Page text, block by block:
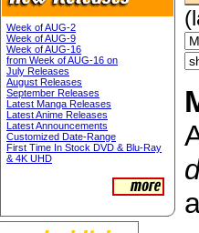
Week of AUG-2
Week of AUG-9
Week of AUG-16
from Week of AUG-16 on
July Releases
August Releases
September Releases
Latest Manga Releases
Latest Anime Releases
Latest Announcements
Customized Date-Range
First Time In Stock DVD & Blu-Ray
& 4K UHD